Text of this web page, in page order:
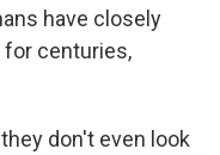
have closely
for centuries,
don't even look